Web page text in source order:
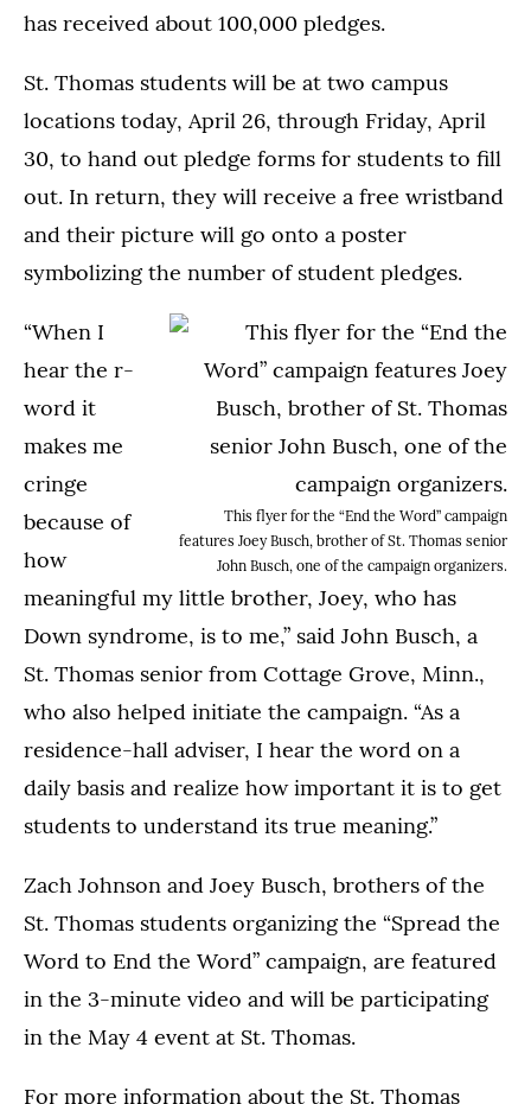
has received about 100,000 pledges.
St. Thomas students will be at two campus
locations today, April 26, through Friday, April
30, to hand out pledge forms for students to fill
out. In return, they will receive a free wristband
and their picture will go onto a poster
symbolizing the number of student pledges.
This flyer for the “End the Word” campaign
features Joey Busch, brother of St. Thomas senior
John Busch, one of the campaign organizers.
“When I
hear the r-
word it
makes me
cringe
because of
how
meaningful my little brother, Joey, who has
Down syndrome, is to me,” said John Busch, a
St. Thomas senior from Cottage Grove, Minn.,
who also helped initiate the campaign. “As a
residence-hall adviser, I hear the word on a
daily basis and realize how important it is to get
students to understand its true meaning.”
Zach Johnson and Joey Busch, brothers of the
St. Thomas students organizing the “Spread the
Word to End the Word” campaign, are featured
in the 3-minute video and will be participating
in the May 4 event at St. Thomas.
For more information about the St. Thomas